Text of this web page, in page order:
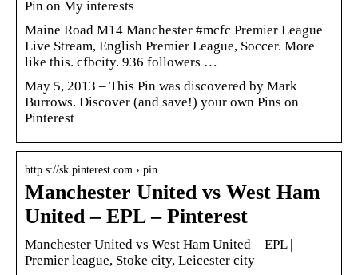
Pin on My interests
Maine Road M14 Manchester #mcfc Premier League
Live Stream, English Premier League, Soccer. More
like this. cfbcity. 936 followers …
May 5, 2013 – This Pin was discovered by Mark
Burrows. Discover (and save!) your own Pins on
Pinterest
http s://sk.pinterest.com › pin
Manchester United vs West Ham
United – EPL – Pinterest
Manchester United vs West Ham United – EPL |
Premier league, Stoke city, Leicester city